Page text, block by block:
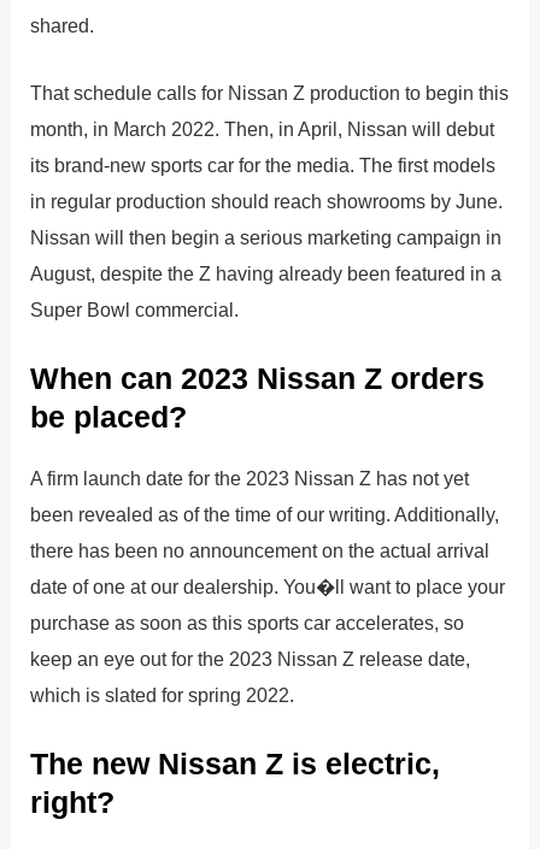
shared.
That schedule calls for Nissan Z production to begin this
month, in March 2022. Then, in April, Nissan will debut
its brand-new sports car for the media. The first models
in regular production should reach showrooms by June.
Nissan will then begin a serious marketing campaign in
August, despite the Z having already been featured in a
Super Bowl commercial.
When can 2023 Nissan Z orders
be placed?
A firm launch date for the 2023 Nissan Z has not yet
been revealed as of the time of our writing. Additionally,
there has been no announcement on the actual arrival
date of one at our dealership. You�ll want to place your
purchase as soon as this sports car accelerates, so
keep an eye out for the 2023 Nissan Z release date,
which is slated for spring 2022.
The new Nissan Z is electric,
right?